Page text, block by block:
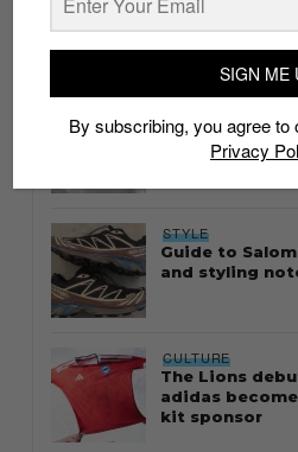
Thailand
STYLE
Guide to
and styling
CULTURE
The Lions
adidas
kit sponsor
SIGN ME
By subscribing, you agree to
Privacy